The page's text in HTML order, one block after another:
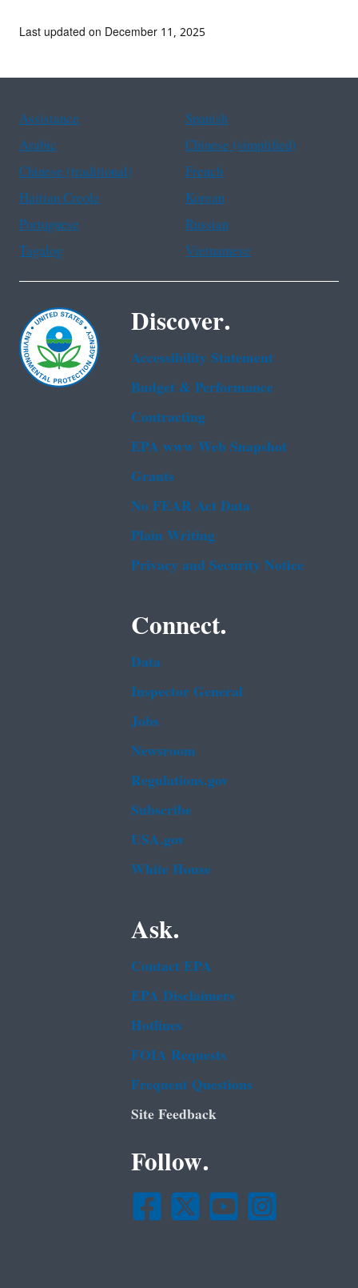
Last updated on December 11, 2025
Assistance
Spanish
Arabic
Chinese (simplified)
Chinese (traditional)
French
Haitian Creole
Korean
Portuguese
Russian
Tagalog
Vietnamese
Discover.
Accessibility Statement
Budget & Performance
Contracting
EPA www Web Snapshot
Grants
No FEAR Act Data
Plain Writing
Privacy and Security Notice
Connect.
Data
Inspector General
Jobs
Newsroom
Regulations.gov
Subscribe
USA.gov
White House
Ask.
Contact EPA
EPA Disclaimers
Hotlines
FOIA Requests
Frequent Questions
Site Feedback
Follow.